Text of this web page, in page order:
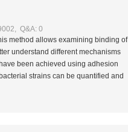
Q&A: 0
method allows examining binding of
understand different mechanisms
been achieved using adhesion
strains can be quantified and